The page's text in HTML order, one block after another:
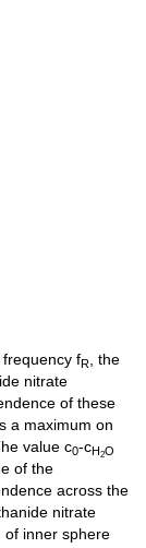
fR
, the
nitrate
of these
a maximum on
value c0-cH2O
of the
across the
nitrate
of inner sphere